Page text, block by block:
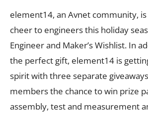
element14, an Avnet community,
cheer to engineers this holiday
Engineer and Maker’s Wishlist. In
the perfect gift, element14 is
spirit with three separate
members the chance to win prize
assembly, test and measurement